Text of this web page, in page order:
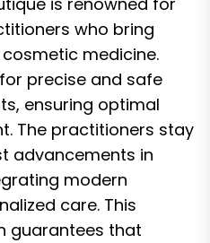
who bring
medicine.
precise and safe
ensuring optimal
The practitioners stay
advancements in
modern
care. This
guarantees that